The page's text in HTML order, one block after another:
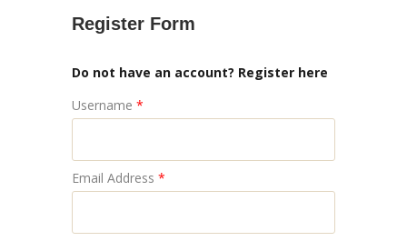
Register Form
Do not have an account? Register here
Username *
Email Address *